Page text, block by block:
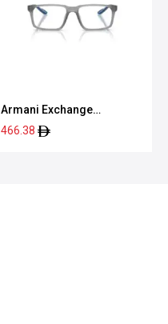
Armani Exchange
0AX3118U 8363 55
466.38